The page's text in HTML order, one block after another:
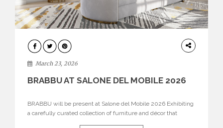
DESIGN
March 23, 2026
BRABBU AT SALONE DEL MOBILE 2026
BRABBU will be present at Salone del Mobile 2026 Exhibiting
a carefully curated collection of furniture and décor that